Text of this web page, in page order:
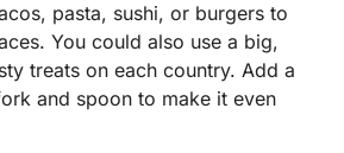
pasta, sushi, or burgers to
You could also use a big,
treats on each country. Add a
and spoon to make it even